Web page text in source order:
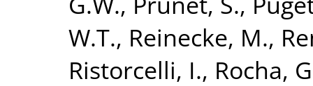
W.T., Reinecke, M.,
Ristorcelli, I., Rocha,